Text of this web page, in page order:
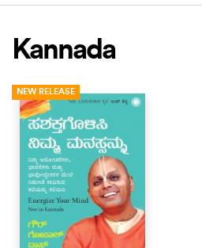
Kannada
NEW RELEASE